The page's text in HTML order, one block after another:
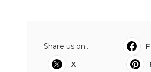
Share us on...
X